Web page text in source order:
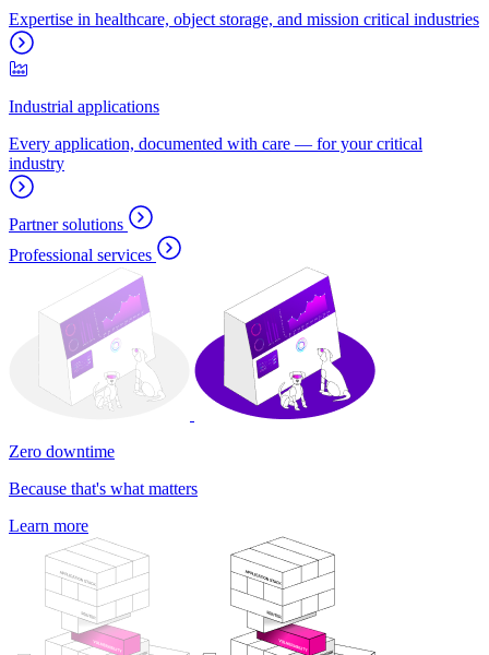
Expertise in healthcare, object storage, and mission critical industries
Industrial applications
Every application, documented with care — for your critical
industry
Partner solutions
Professional services
Zero downtime
Because that's what matters
Learn more